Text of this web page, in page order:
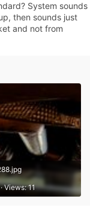
System sounds
then sounds just
and not from
Views: 11